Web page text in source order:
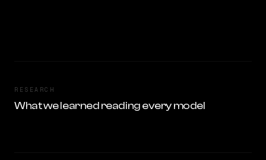
RESEARCH
What we learned reading every model